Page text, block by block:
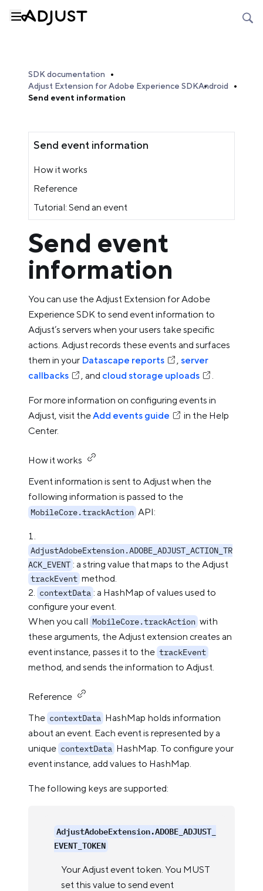
SDK documentation
Adjust Extension for Adobe Experience SDKAndroid
Send event information
Send event information
How it works
Reference
Tutorial: Send an event
Send event
information
You can use the Adjust Extension for Adobe
Experience SDK to send event information to
Adjust’s servers when your users take specific
actions. Adjust records these events and surfaces
them in your Datascape reports , server
callbacks
, and cloud storage uploads .
For more information on configuring events in
Adjust, visit theAdd events guide
in the Help
Center.
How it works
Event information is sent to Adjust when the
following information is passed to the
MobileCore.trackAction API:
AdjustAdobeExtension.ADOBE_ADJUST_ACTION_TR
ACK_EVENT : a string value that maps to the Adjust
trackEvent method.
contextData : a HashMap of values used to
configure your event.
When you call MobileCore.trackAction with
these arguments, the Adjust extension creates an
event instance, passes it to the trackEvent
method, and sends the information to Adjust.
Reference
The contextData HashMap holds information
about an event. Each event is represented by a
unique contextData HashMap. To configure your
event instance, add values to HashMap.
The following keys are supported:
AdjustAdobeExtension.ADOBE_ADJUST_
EVENT_TOKEN
Your Adjust event token. You MUST
set this value to send event